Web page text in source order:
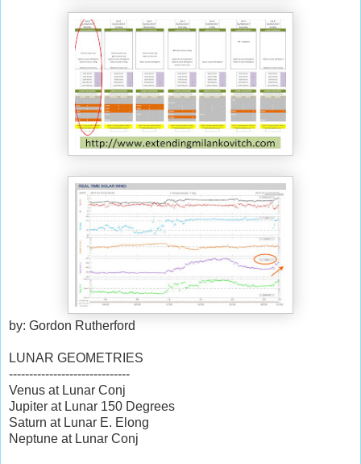
by: Gordon Rutherford
LUNAR GEOMETRIES
------------------------------
Venus at Lunar Conj
Jupiter at Lunar 150 Degrees
Saturn at Lunar E. Elong
Neptune at Lunar Conj